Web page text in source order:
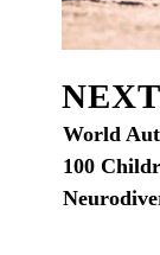
World
100